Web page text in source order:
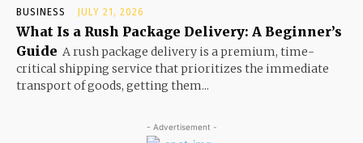
BUSINESS JULY 21, 2026
What Is a Rush Package Delivery: A Beginner’s
Guide A rush package delivery is a premium, time-
critical shipping service that prioritizes the immediate
transport of goods, getting them...
- Advertisement -